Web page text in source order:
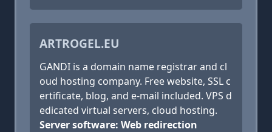
ARTROGEL.EU
GANDI is a domain name registrar and cl
oud hosting company. Free website, SSL c
ertificate, blog, and e-mail included. VPS d
edicated virtual servers, cloud hosting.
Server software: Web redirection